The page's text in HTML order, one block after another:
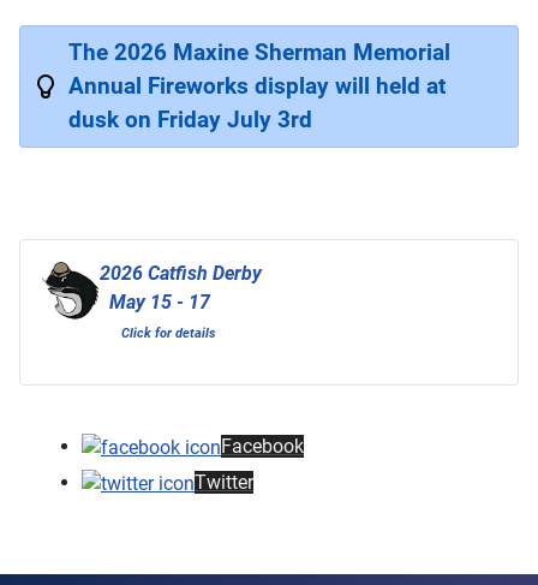
The 2026 Maxine Sherman Memorial
Annual Fireworks display will held at
dusk on Friday July 3rd
2026 Catfish Derby
May 15 - 17
Click for details
Facebook
Twitter